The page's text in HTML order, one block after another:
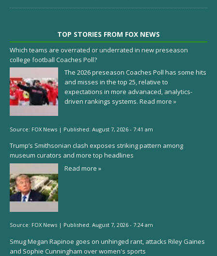
TOP STORIES FROM FOX NEWS
Which teams are overrated or underrated in new preseason
college football Coaches Poll?
The 2026 preseason Coaches Poll has some hits
and misses in the top 25, relative to
expectations in more advanaced, analytics-
driven rankings systems. Read more »
Source: FOX News | Published: August 7, 2026 - 7:41 am
Trump’s Smithsonian clash exposes striking pattern among
museum curators and more top headlines
Read more »
Source: FOX News | Published: August 7, 2026 - 7:24 am
Smug Megan Rapinoe goes on unhinged rant, attacks Riley Gaines
and Sophie Cunningham over women's sports